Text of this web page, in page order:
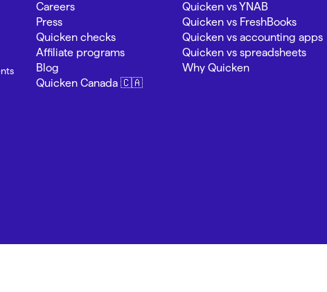
Careers
Press
Quicken checks
Affiliate programs
Blog
Quicken Canada 🇨🇦
Quicken vs YNAB
Quicken vs FreshBooks
Quicken vs accounting apps
Quicken vs spreadsheets
Why Quicken